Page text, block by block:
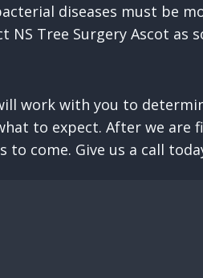
diseases must be
Tree Surgery Ascot as
work with you to
to expect. After we are
come. Give us a call